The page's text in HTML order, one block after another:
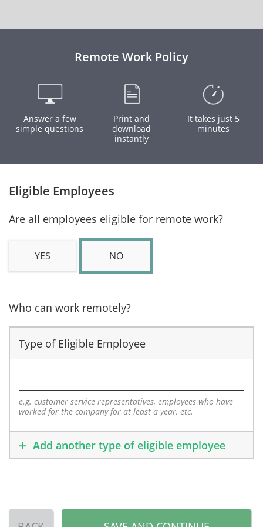
Remote Work Policy
Answer a few
simple questions
Print and
download
instantly
It takes just 5
minutes
Eligible Employees
Are all employees eligible for remote work?
YES NO
Who can work remotely?
Type of Eligible Employee
e.g. customer service representatives, employees who have
worked for the company for at least a year, etc.
Add another type of eligible employee